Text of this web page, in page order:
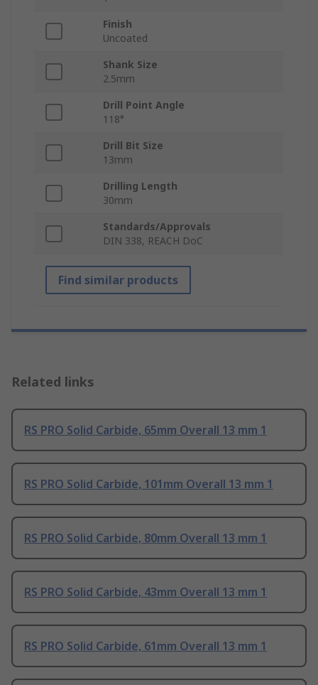
Finish
Uncoated
Shank Size
2.5mm
Drill Point Angle
118°
Drill Bit Size
13mm
Drilling Length
30mm
Standards/Approvals
DIN 338, REACH DoC
Find similar products
Related links
RS PRO Solid Carbide, 65mm Overall 13 mm 1
RS PRO Solid Carbide, 101mm Overall 13 mm 1
RS PRO Solid Carbide, 80mm Overall 13 mm 1
RS PRO Solid Carbide, 43mm Overall 13 mm 1
RS PRO Solid Carbide, 61mm Overall 13 mm 1